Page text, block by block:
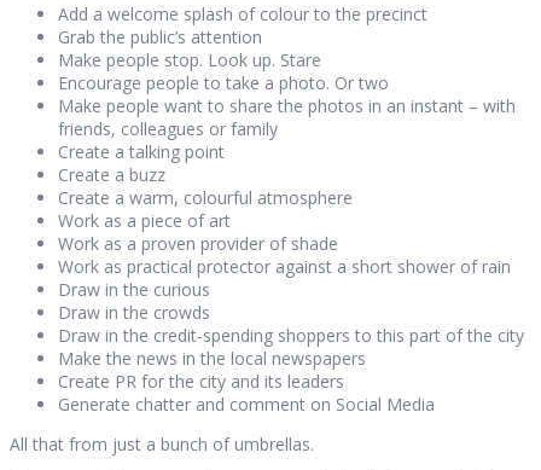
Add a welcome splash of colour to the precinct
Grab the public’s attention
Make people stop. Look up. Stare
Encourage people to take a photo. Or two
Make people want to share the photos in an instant – with
friends, colleagues or family
Create a talking point
Create a buzz
Create a warm, colourful atmosphere
Work as a piece of art
Work as a proven provider of shade
Work as practical protector against a short shower of rain
Draw in the curious
Draw in the crowds
Draw in the credit-spending shoppers to this part of the city
Make the news in the local newspapers
Create PR for the city and its leaders
Generate chatter and comment on Social Media
All that from just a bunch of umbrellas.